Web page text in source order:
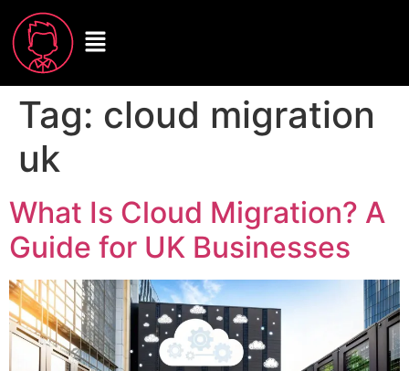
Tag: cloud migration
uk
What Is Cloud Migration? A
Guide for UK Businesses